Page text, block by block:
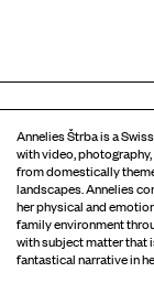
Annelies Štrba is a
with video,
from domestically
landscapes. Annelies
her physical and
family environment
with subject matter that
fantastical narrative in